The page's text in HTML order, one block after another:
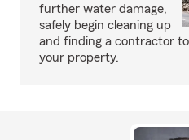
further water damage,
safely begin cleaning up
and finding a contractor
your property.